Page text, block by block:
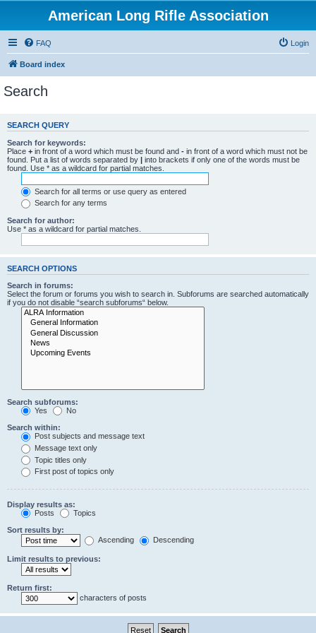
American Long Rifle Association
FAQ Login
Board index
Search
SEARCH QUERY
Search for keywords:
Place + in front of a word which must be found and - in front of a word which must not be
found. Put a list of words separated by | into brackets if only one of the words must be
found. Use * as a wildcard for partial matches.
Search for all terms or use query as entered
Search for any terms
Search for author:
Use * as a wildcard for partial matches.
SEARCH OPTIONS
Search in forums:
Select the forum or forums you wish to search in. Subforums are searched automatically
if you do not disable “search subforums“ below.
Search subforums:
Yes
No
Search within:
Post subjects and message text
Message text only
Topic titles only
First post of topics only
Display results as:
Posts
Topics
Sort results by:
Ascending
Descending
Limit results to previous:
Return first:
characters of posts